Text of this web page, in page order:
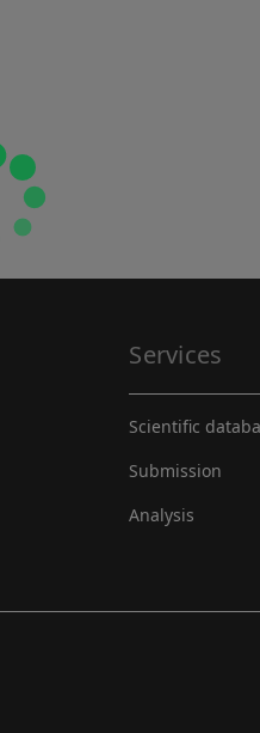
Services
Scientific
Submission
Analysis